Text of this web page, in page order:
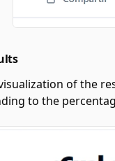
of the
to the